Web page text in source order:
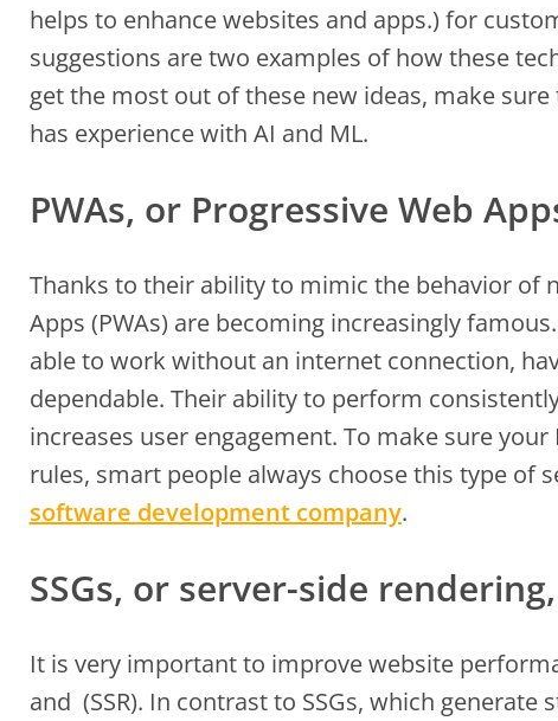
helps to enhance websites and apps.) for
suggestions are two examples of how these
get the most out of these new ideas, make
has experience with AI and ML.
PWAs, or Progressive Web
Thanks to their ability to mimic the behavior of
Apps (PWAs) are becoming increasingly famous.
able to work without an internet connection,
dependable. Their ability to perform
increases user engagement. To make sure
rules, smart people always choose this type of
software development company.
SSGs, or server-side
It is very important to improve website
and (SSR). In contrast to SSGs, which generate